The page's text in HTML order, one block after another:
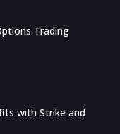
Trading
with Strike and